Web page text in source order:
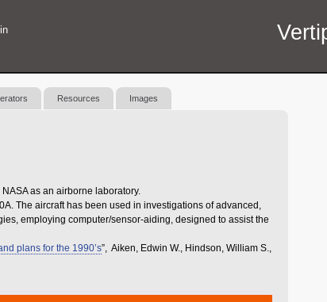
Resources Images
as an airborne laboratory.
The aircraft has been used in investigations of advanced,
employing computer/sensor-aiding, designed to assist the
plans for the 1990’s”, Aiken, Edwin W., Hindson, William S.,